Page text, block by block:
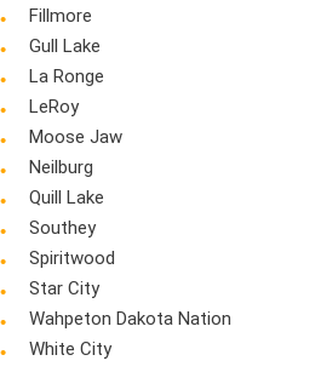
Fillmore
Gull Lake
La Ronge
LeRoy
Moose Jaw
Neilburg
Quill Lake
Southey
Spiritwood
Star City
Wahpeton Dakota Nation
White City